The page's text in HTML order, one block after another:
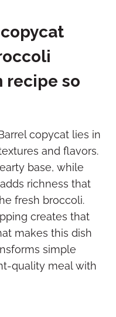
recipe so
copycat lies in
and flavors.
base, while
richness that
fresh broccoli.
creates that
makes this dish
simple
quality meal with